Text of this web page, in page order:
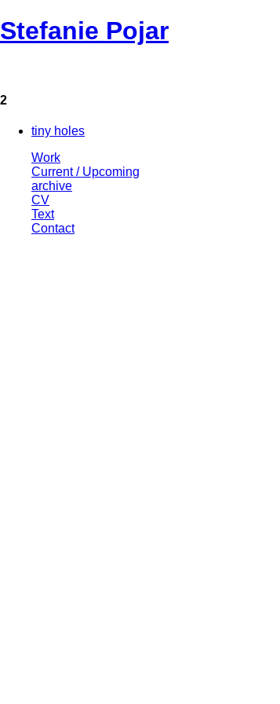
Stefanie Pojar
2
tiny holes
Work
Current / Upcoming
archive
CV
Text
Contact